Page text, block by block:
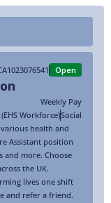
Open
Weekly Pay
Workforce)Social
health and
Assistant position
and more. Choose
the UK.
lives one shift
and refer a friend.